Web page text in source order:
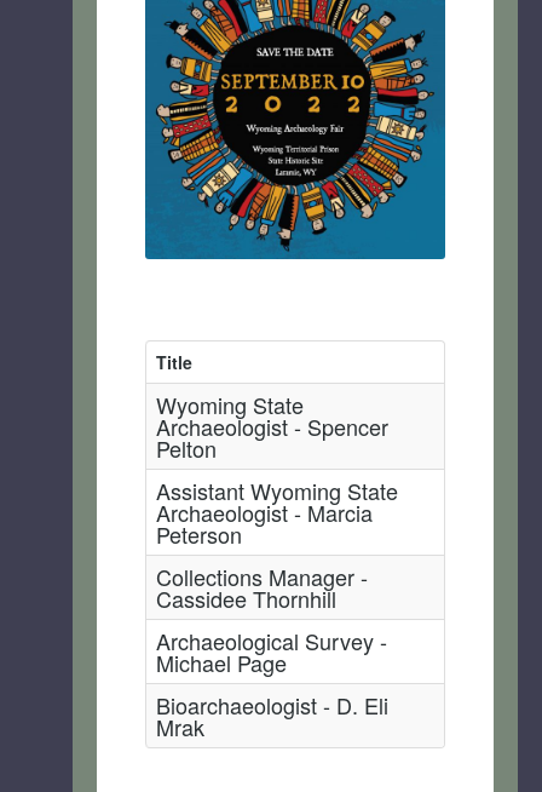
Title
Wyoming State
Archaeologist - Spencer
Pelton
Assistant Wyoming State
Archaeologist - Marcia
Peterson
Collections Manager -
Cassidee Thornhill
Archaeological Survey -
Michael Page
Bioarchaeologist - D. Eli
Mrak